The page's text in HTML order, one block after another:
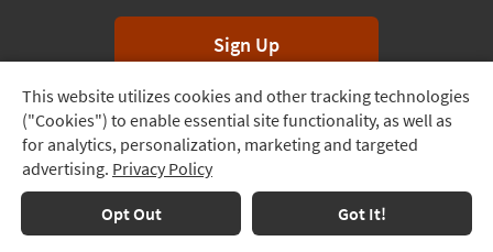
Track
Order
Delivery
Options
This website utilizes cookies and other tracking technologies
("Cookies") to enable essential site functionality, as well as
for analytics, personalization, marketing and targeted
advertising. Privacy Policy
Opt Out Got It!
Sign Up
*Unsubscribe anytime. Winners drawn monthly.
Terms & Conditions Terms of Use Privacy Policy
© 2026 Living Spaces, All rights reserved. Session ID:203 354 048